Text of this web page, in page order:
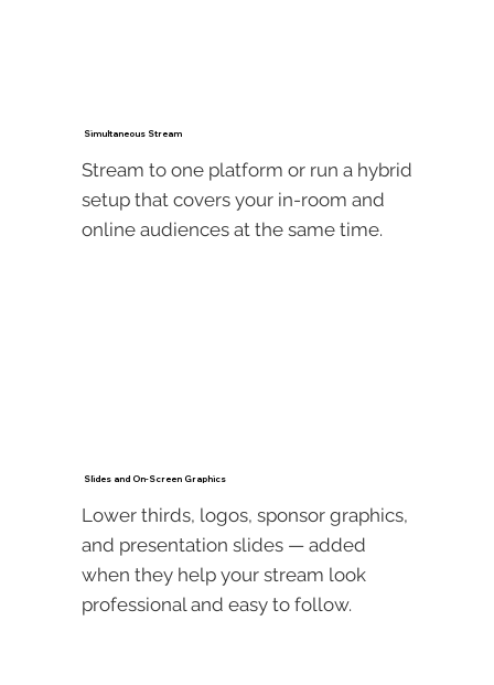
Simultaneous Stream
Stream to one platform or run a hybrid
setup that covers your in-room and
online audiences at the same time.
Slides and On-Screen Graphics
Lower thirds, logos, sponsor graphics,
and presentation slides — added
when they help your stream look
professional and easy to follow.